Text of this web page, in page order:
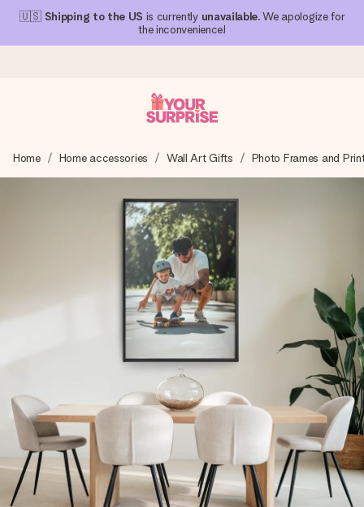
🇺🇸 Shipping to the US is currently unavailable. We apologize for
the inconvenience!
We craft your gift with care and send it off in a flash – so
you can give it at just the right time, when it matters most.
4.1 (based on +15,000 reviews)
Our gifts inspire. Customers rate us 4,1 on Google Reviews
(total across all countries we ship to).
Free greeting card
Create something unique in just a few steps – with her
name, your photo or a message that truly touches the
heart. No fuss, just all the love for the moment.
Home Home accessories Wall Art Gifts Photo Frames and